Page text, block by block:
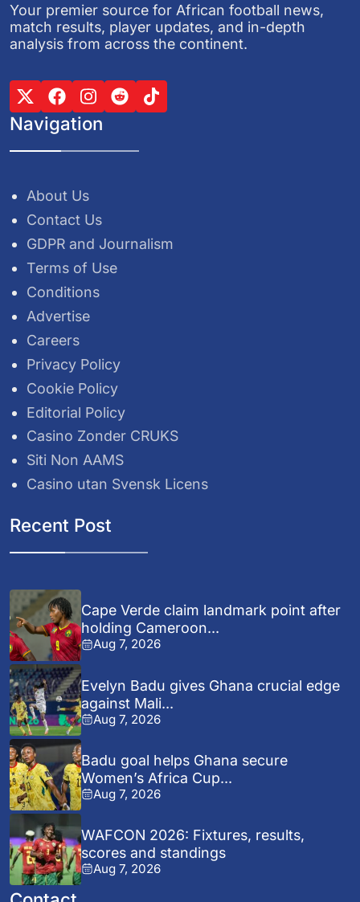
Your premier source for African football news,
match results, player updates, and in-depth
analysis from across the continent.
Navigation
About Us
Contact Us
GDPR and Journalism
Terms of Use
Conditions
Advertise
Careers
Privacy Policy
Cookie Policy
Editorial Policy
Casino Zonder CRUKS
Siti Non AAMS
Casino utan Svensk Licens
Recent Post
Cape Verde claim landmark point after
holding Cameroon...
Aug 7, 2026
Evelyn Badu gives Ghana crucial edge
against Mali...
Aug 7, 2026
Badu goal helps Ghana secure
Women’s Africa Cup...
Aug 7, 2026
WAFCON 2026: Fixtures, results,
scores and standings
Aug 7, 2026